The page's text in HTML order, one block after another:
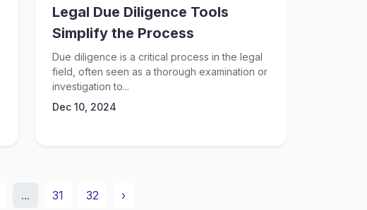
Legal Due Diligence Tools
Simplify the Process
Due diligence is a critical process in the legal
field, often seen as a thorough examination or
investigation to...
Dec 10, 2024
... 31 32 ›